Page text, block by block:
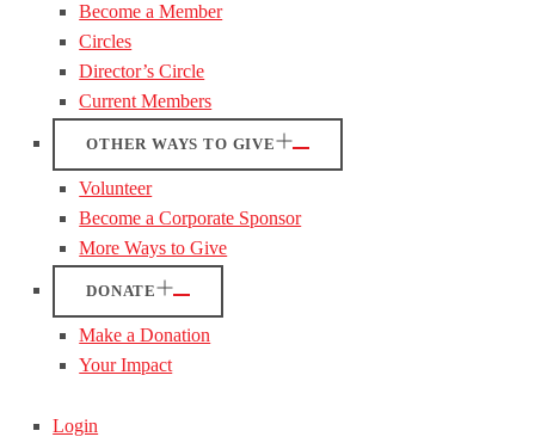
Become a Member
Circles
Director’s Circle
Current Members
OTHER WAYS TO GIVE
Volunteer
Become a Corporate Sponsor
More Ways to Give
DONATE
Make a Donation
Your Impact
Login